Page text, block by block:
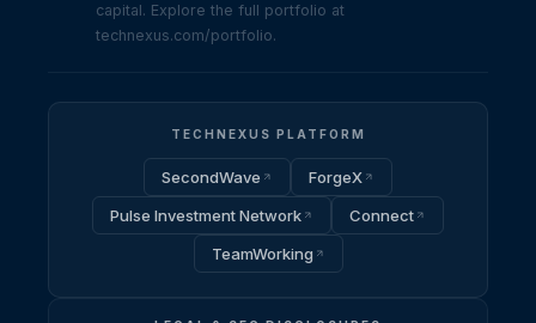
capital. Explore the full portfolio at
technexus.com/portfolio.
TECHNEXUS PLATFORM
SecondWave
ForgeX
Pulse Investment Network
Connect
TeamWorking